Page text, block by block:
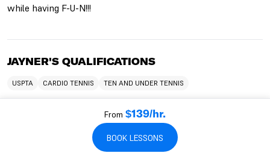
while having F-U-N!!!
JAYNER'S QUALIFICATIONS
USPTA CARDIO TENNIS TEN AND UNDER TENNIS
WHO JAYNER WORKS WITH
From $139/hr.
BOOK LESSONS